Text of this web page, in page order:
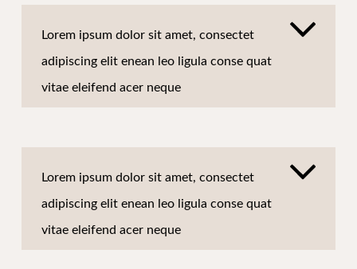
Lorem ipsum dolor sit amet, consectet
adipiscing elit enean leo ligula conse quat
vitae eleifend acer neque
Lorem ipsum dolor sit amet, consectet
adipiscing elit enean leo ligula conse quat
vitae eleifend acer neque